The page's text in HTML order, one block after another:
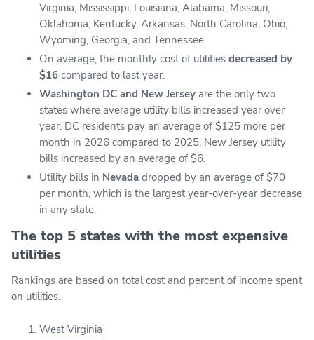
Virginia, Mississippi, Louisiana, Alabama, Missouri,
Oklahoma, Kentucky, Arkansas, North Carolina, Ohio,
Wyoming, Georgia, and Tennessee.
On average, the monthly cost of utilities decreased by
$16 compared to last year.
Washington DC and New Jersey are the only two
states where average utility bills increased year over
year. DC residents pay an average of $125 more per
month in 2026 compared to 2025. New Jersey utility
bills increased by an average of $6.
Utility bills in Nevada dropped by an average of $70
per month, which is the largest year-over-year decrease
in any state.
The top 5 states with the most expensive
utilities
Rankings are based on total cost and percent of income spent
on utilities.
West Virginia